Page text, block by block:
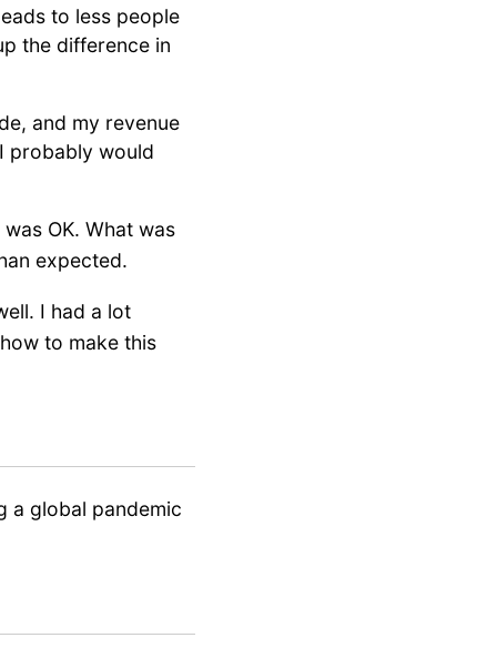
to less people
the difference in
and my revenue
probably would
OK. What was
expected.
I had a lot
to make this
a global pandemic